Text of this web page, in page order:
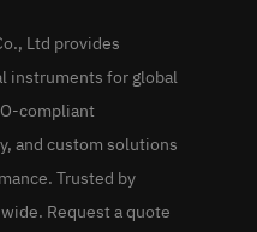
Ltd provides
instruments for global
compliant
and custom solutions
Trusted by
Request a quote